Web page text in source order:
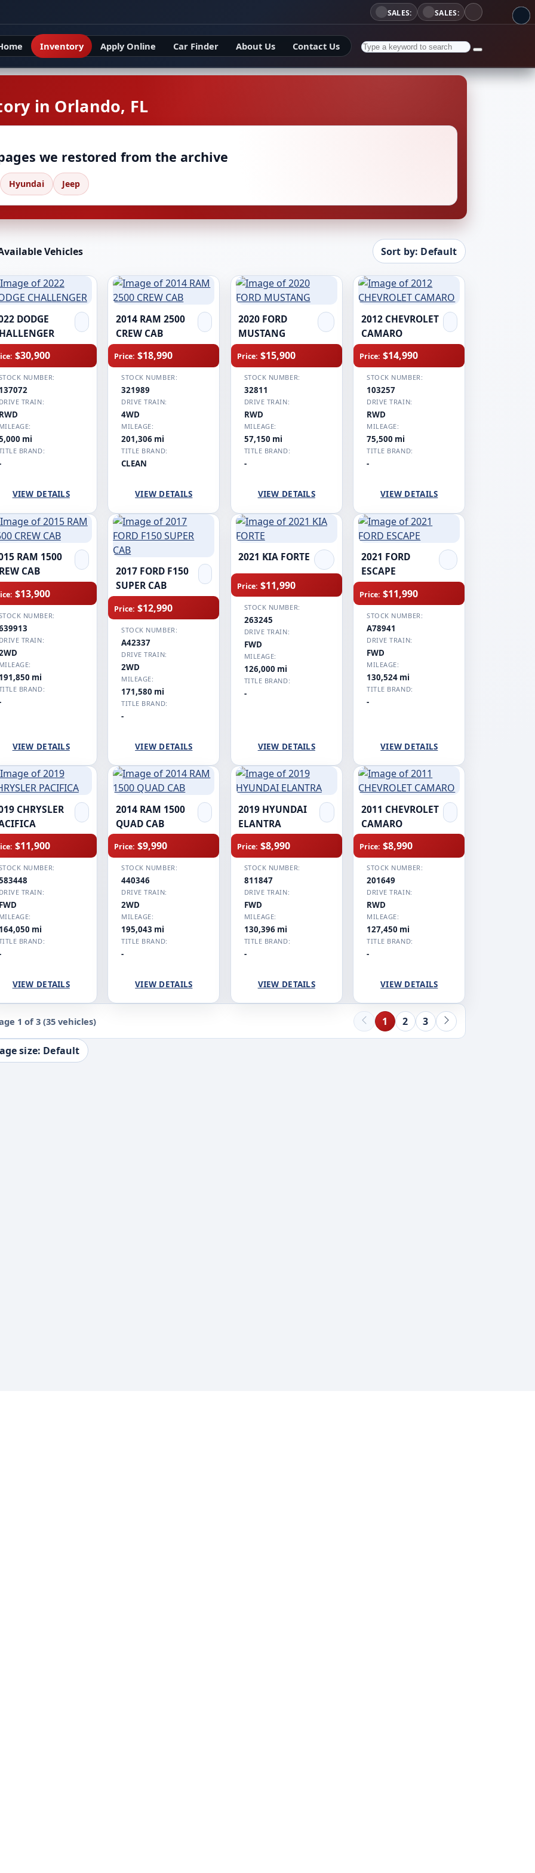
SALES: SALES:
Inventory Apply Online Car Finder About Us Contact Us
in Orlando, FL
we restored from the archive
Hyundai Jeep
Vehicles Sort by: Default
DODGE
$30,900
NUMBER:
137072
DRIVE TRAIN:
RWD
MILEAGE:
mi
BRAND:
VIEW DETAILS
2014 RAM 2500
CREW CAB
Price: $18,990
STOCK NUMBER:
321989
DRIVE TRAIN:
4WD
MILEAGE:
201,306 mi
TITLE BRAND:
CLEAN
VIEW DETAILS
2020 FORD
MUSTANG
Price: $15,900
STOCK NUMBER:
32811
DRIVE TRAIN:
RWD
MILEAGE:
57,150 mi
TITLE BRAND:
-
VIEW DETAILS
2012 CHEVROLET
CAMARO
Price: $14,990
STOCK NUMBER:
103257
DRIVE TRAIN:
RWD
MILEAGE:
75,500 mi
TITLE BRAND:
-
VIEW DETAILS
RAM 1500
CAB
$13,900
NUMBER:
DRIVE TRAIN:
MILEAGE:
191,850 mi
BRAND:
VIEW DETAILS
2017 FORD F150
SUPER CAB
Price: $12,990
STOCK NUMBER:
A42337
DRIVE TRAIN:
2WD
MILEAGE:
171,580 mi
TITLE BRAND:
-
VIEW DETAILS
2021 KIA FORTE
Price: $11,990
STOCK NUMBER:
263245
DRIVE TRAIN:
FWD
MILEAGE:
126,000 mi
TITLE BRAND:
-
VIEW DETAILS
2021 FORD
ESCAPE
Price: $11,990
STOCK NUMBER:
A78941
DRIVE TRAIN:
FWD
MILEAGE:
130,524 mi
TITLE BRAND:
-
VIEW DETAILS
CHRYSLER
$11,900
NUMBER:
DRIVE TRAIN:
FWD
MILEAGE:
164,050 mi
BRAND:
VIEW DETAILS
2014 RAM 1500
QUAD CAB
Price: $9,990
STOCK NUMBER:
440346
DRIVE TRAIN:
2WD
MILEAGE:
195,043 mi
TITLE BRAND:
-
VIEW DETAILS
2019 HYUNDAI
ELANTRA
Price: $8,990
STOCK NUMBER:
811847
DRIVE TRAIN:
FWD
MILEAGE:
130,396 mi
TITLE BRAND:
-
VIEW DETAILS
2011 CHEVROLET
CAMARO
Price: $8,990
STOCK NUMBER:
201649
DRIVE TRAIN:
RWD
MILEAGE:
127,450 mi
TITLE BRAND:
-
VIEW DETAILS
1 of 3 (35 vehicles) 1 2 3
size: Default